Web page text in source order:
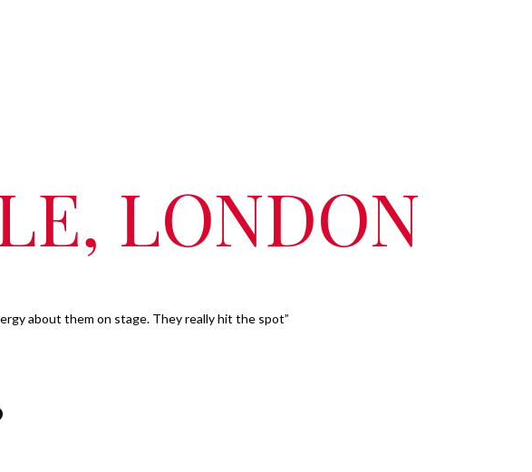
LONDON
about them on stage. They really hit the spot”